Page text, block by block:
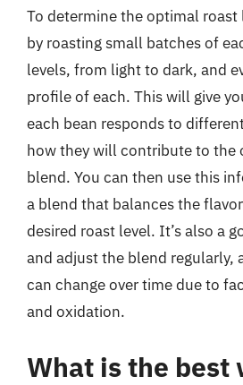
To determine the optimal roast
by roasting small batches of
levels, from light to dark, and
profile of each. This will give
each bean responds to
how they will contribute to the
blend. You can then use this
a blend that balances the
desired roast level. It’s also a
and adjust the blend regularly,
can change over time due to
and oxidation.
What is the best